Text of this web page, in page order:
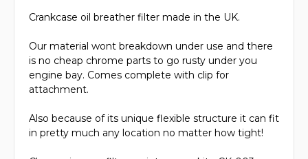
Crankcase oil breather filter made in the UK.
Our material wont breakdown under use and there
is no cheap chrome parts to go rusty under you
engine bay. Comes complete with clip for
attachment.
Also because of its unique flexible structure it can fit
in pretty much any location no matter how tight!